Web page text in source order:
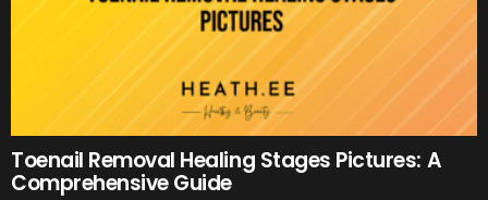
Toenail Removal Healing Stages Pictures: A
Comprehensive Guide